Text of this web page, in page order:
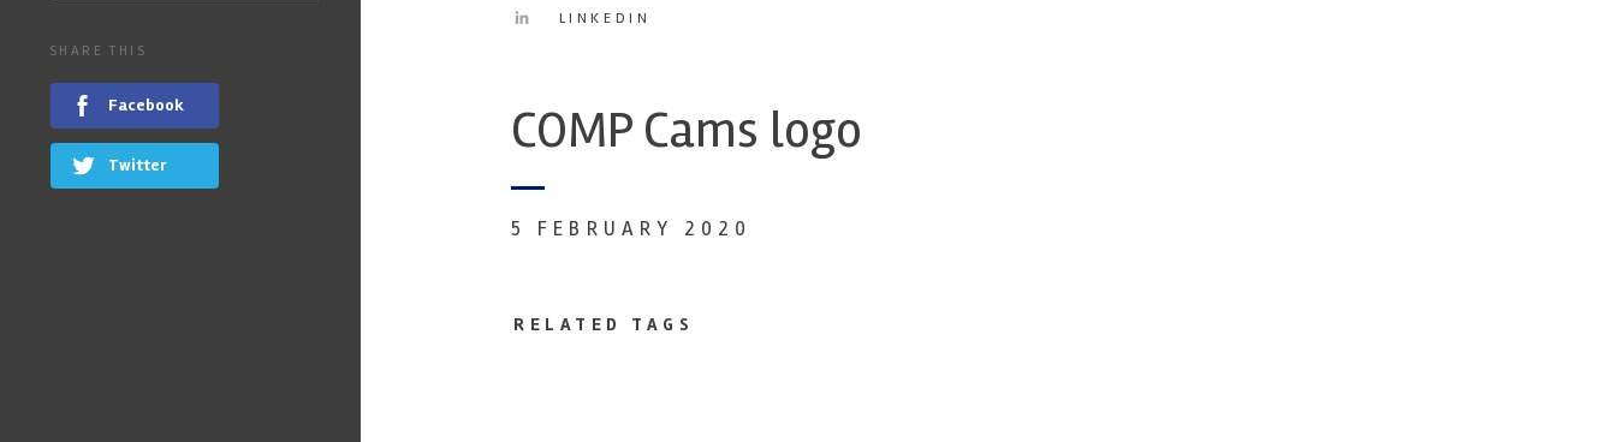
LINKEDIN
COMP Cams logo
5 FEBRUARY 2020
RELATED TAGS
SHARE THIS
Facebook
Twitter